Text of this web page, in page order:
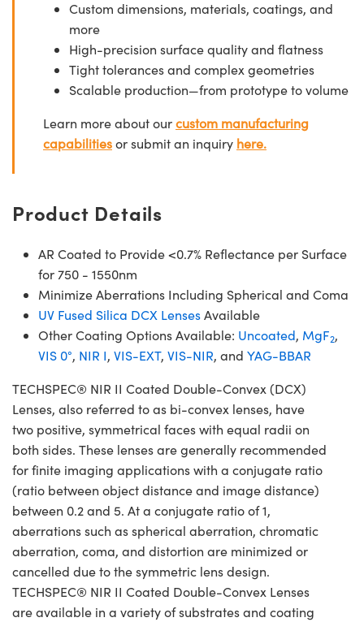
Custom dimensions, materials, coatings, and
more
High-precision surface quality and flatness
Tight tolerances and complex geometries
Scalable production—from prototype to volume
Learn more about ourcustom manufacturing
capabilitiesor submit an inquiry here.
Product Details
AR Coated to Provide <0.7% Reflectance per Surface
for 750 - 1550nm
Minimize Aberrations Including Spherical and Coma
UV Fused Silica DCX LensesAvailable
Other Coating Options Available: Uncoated, MgF2,
VIS 0°, NIR I, VIS-EXT, VIS-NIR, and YAG-BBAR
TECHSPEC® NIR II Coated Double-Convex (DCX)
Lenses, also referred to as bi-convex lenses, have
two positive, symmetrical faces with equal radii on
both sides. These lenses are generally recommended
for finite imaging applications with a conjugate ratio
(ratio between object distance and image distance)
between 0.2 and 5. At a conjugate ratio of 1,
aberrations such as spherical aberration, chromatic
aberration, coma, and distortion are minimized or
cancelled due to the symmetric lens design.
TECHSPEC® NIR II Coated Double-Convex Lenses
are available in a variety of substrates and coating